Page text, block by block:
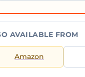
AVAILABLE FROM
Amazon